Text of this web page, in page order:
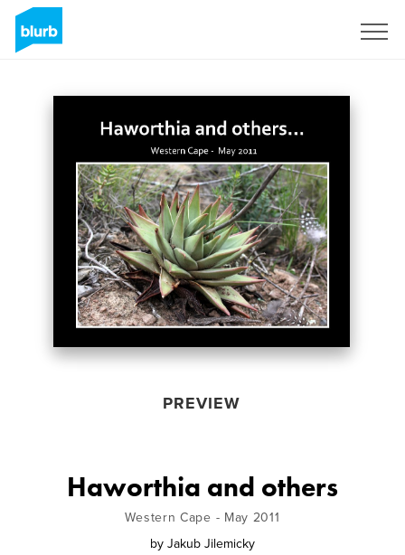
PREVIEW
Haworthia and others
Western Cape - May 2011
by Jakub Jilemicky